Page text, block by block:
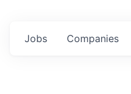
Jobs Companies